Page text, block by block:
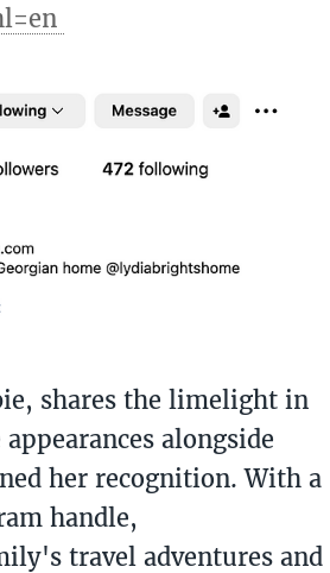
shares the limelight in
alongside
her recognition. With a
handle,
travel adventures and